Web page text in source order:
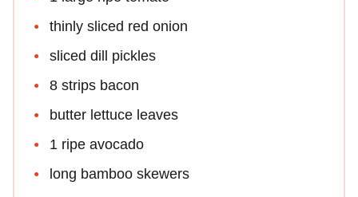
thinly sliced red onion
sliced dill pickles
8 strips bacon
butter lettuce leaves
1 ripe avocado
long bamboo skewers